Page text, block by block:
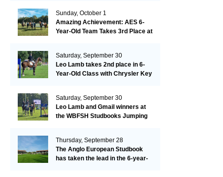
Sunday, October 1
Amazing Achievement: AES 6-
Year-Old Team Takes 3rd Place at
Saturday, September 30
Leo Lamb takes 2nd place in 6-
Year-Old Class with Chrysler Key
Saturday, September 30
Leo Lamb and Gmail winners at
the WBFSH Studbooks Jumping
Thursday, September 28
The Anglo European Studbook
has taken the lead in the 6-year-